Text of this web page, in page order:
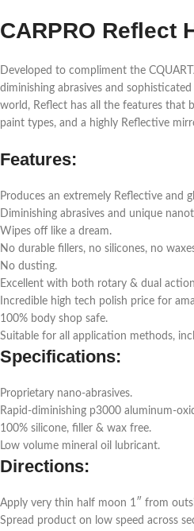
CARPRO Reflect
Developed to compliment the
diminishing abrasives and
world, Reflect has all the features that
paint types, and a highly Reflective
Features:
Produces an extremely Reflective and
Diminishing abrasives and unique
Wipes off like a dream.
No durable fillers, no silicones, no
No dusting.
Excellent with both rotary & dual
Incredible high tech polish price for
100% body shop safe.
Suitable for all application methods,
Specifications:
Proprietary nano-abrasives.
Rapid-diminishing p3000 aluminum-
100% silicone, filler & wax free.
Low volume mineral oil lubricant.
Directions:
Apply very thin half moon 1″ from
Spread product on low speed across